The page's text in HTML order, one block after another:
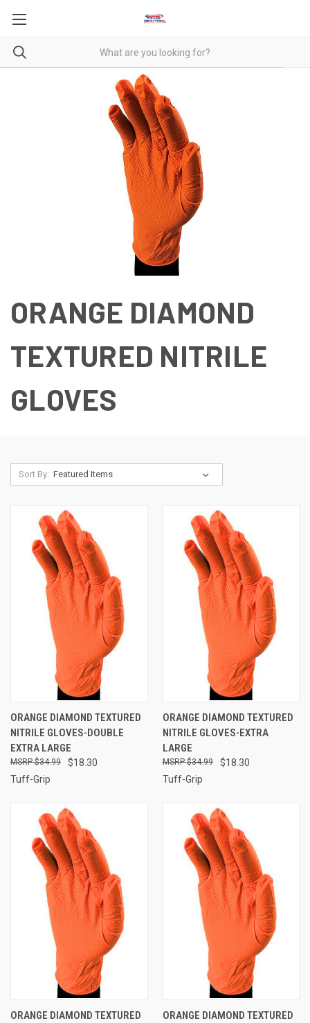
ORANGE DIAMOND
TEXTURED NITRILE
GLOVES
Sort By:
ORANGE DIAMOND TEXTURED
NITRILE GLOVES-DOUBLE
EXTRA LARGE
$18.30
$34.99
Tuff-Grip
ORANGE DIAMOND TEXTURED
NITRILE GLOVES-EXTRA
LARGE
$18.30
$34.99
Tuff-Grip
ORANGE DIAMOND TEXTURED
ORANGE DIAMOND TEXTURED